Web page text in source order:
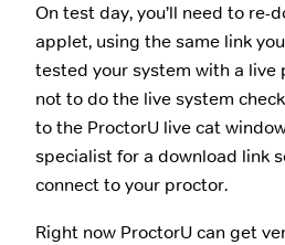
On test day, you’ll need to re-
applet, using the same link
tested your system with a live
not to do the live system
to the ProctorU live cat
specialist for a download link
connect to your proctor.
Right now ProctorU can get